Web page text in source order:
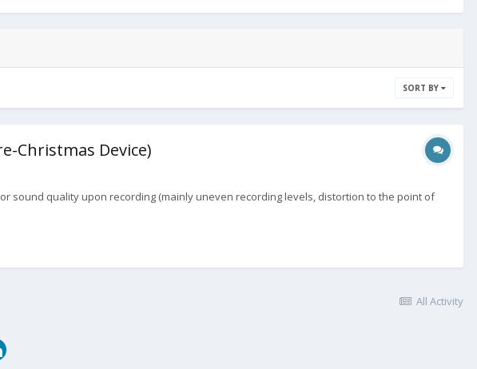
SORT BY
Christmas Device)
sound quality upon recording (mainly uneven recording levels, distortion to the point of
All Activity